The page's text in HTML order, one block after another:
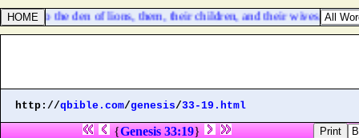
] into the den of lions, them, their children, and their wives; and
http://qbible.com/genesis/33-19.html